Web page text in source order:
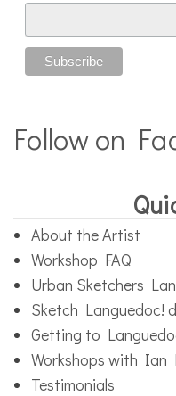
Follow on
About the Artist
Workshop FAQ
Urban Sketchers
Sketch Languedoc!
Getting to
Workshops with Ian
Testimonials